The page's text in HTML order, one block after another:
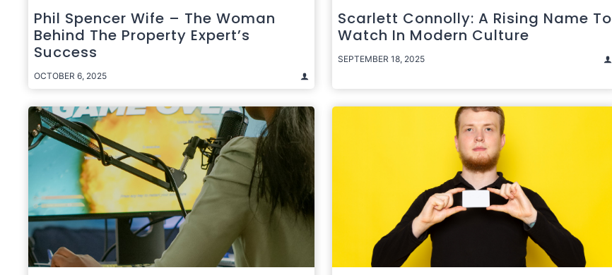
Phil Spencer Wife – The Woman
Behind The Property Expert’s
Success
OCTOBER 6, 2025
Scarlett Connolly: A Rising Name To
Watch In Modern Culture
SEPTEMBER 18, 2025